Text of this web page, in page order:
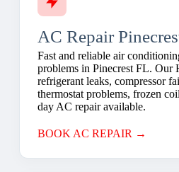
AC Repair
Fast and reliable air
problems in Pinecrest FL.
refrigerant leaks, compressor
thermostat problems, frozen
day AC repair available.
BOOK AC REPAIR →